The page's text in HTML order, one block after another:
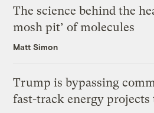
The science behind the
mosh pit’ of molecules
Matt Simon
Trump is bypassing
fast-track energy